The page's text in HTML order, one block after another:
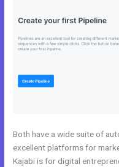
Both have a wide suite of
excellent platforms for
Kajabi is for digital